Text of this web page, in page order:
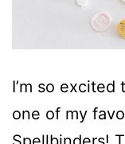
I’m so
one of my